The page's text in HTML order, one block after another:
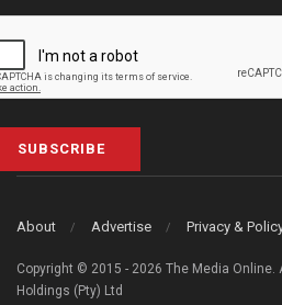
SUBSCRIBE
About Advertise Privacy &
Copyright © 2015 - 2026 The Media
Holdings (Pty) Ltd